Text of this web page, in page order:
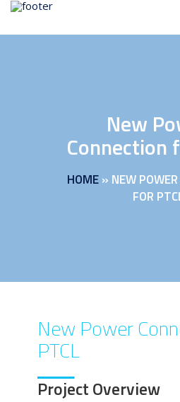
New
Connection
HOME» NEW
FOR
New Power
PTCL
Project Overview